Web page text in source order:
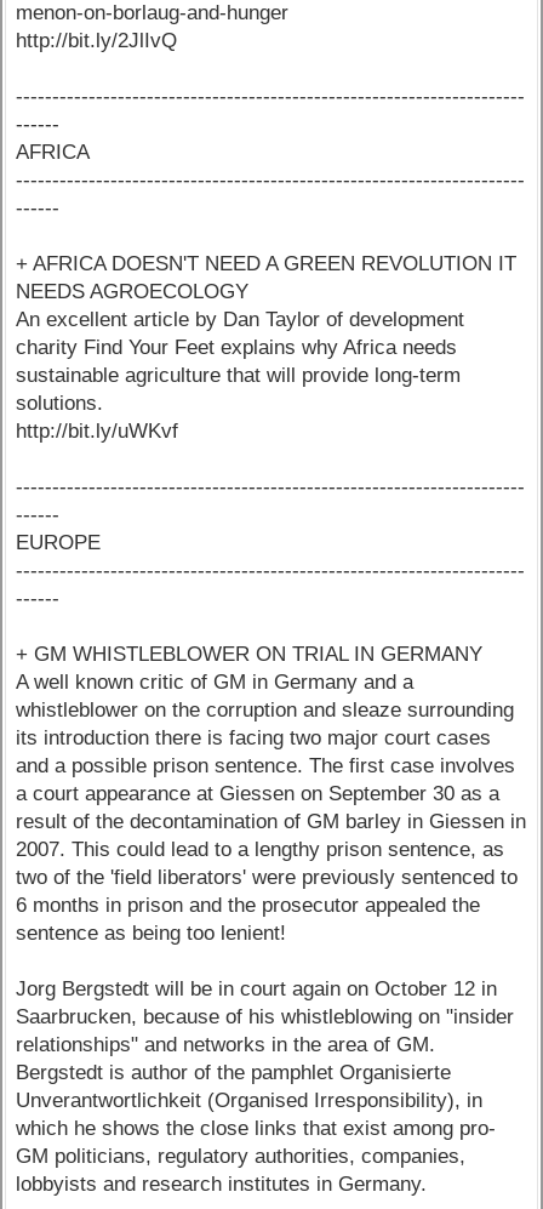
menon-on-borlaug-and-hunger
http://bit.ly/2JlIvQ
----------------------------------------------------------------------
------
AFRICA
----------------------------------------------------------------------
------
+ AFRICA DOESN'T NEED A GREEN REVOLUTION IT
NEEDS AGROECOLOGY
An excellent article by Dan Taylor of development
charity Find Your Feet explains why Africa needs
sustainable agriculture that will provide long-term
solutions.
http://bit.ly/uWKvf
----------------------------------------------------------------------
------
EUROPE
----------------------------------------------------------------------
------
+ GM WHISTLEBLOWER ON TRIAL IN GERMANY
A well known critic of GM in Germany and a
whistleblower on the corruption and sleaze surrounding
its introduction there is facing two major court cases
and a possible prison sentence. The first case involves
a court appearance at Giessen on September 30 as a
result of the decontamination of GM barley in Giessen in
2007. This could lead to a lengthy prison sentence, as
two of the 'field liberators' were previously sentenced to
6 months in prison and the prosecutor appealed the
sentence as being too lenient!
Jorg Bergstedt will be in court again on October 12 in
Saarbrucken, because of his whistleblowing on "insider
relationships" and networks in the area of GM.
Bergstedt is author of the pamphlet Organisierte
Unverantwortlichkeit (Organised Irresponsibility), in
which he shows the close links that exist among pro-
GM politicians, regulatory authorities, companies,
lobbyists and research institutes in Germany.